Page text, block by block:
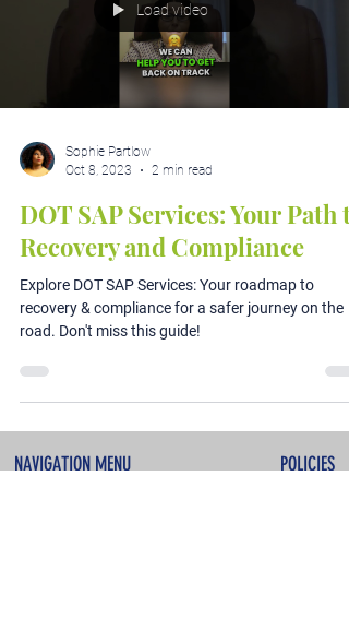
Load video
Sophie Partlow
Oct 8, 2023
2 min read
DOT SAP Services: Your Path to
Recovery and Compliance
Explore DOT SAP Services: Your roadmap to
recovery & compliance for a safer journey on the
road. Don't miss this guide!
NAVIGATION MENU POLICIES